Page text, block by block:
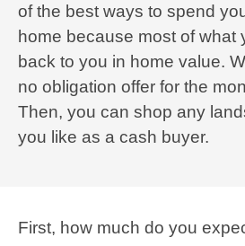
of the best ways to spend
home because most of what
back to you in home value.
no obligation offer for the
Then, you can shop any
you like as a cash buyer.
First, how much do you